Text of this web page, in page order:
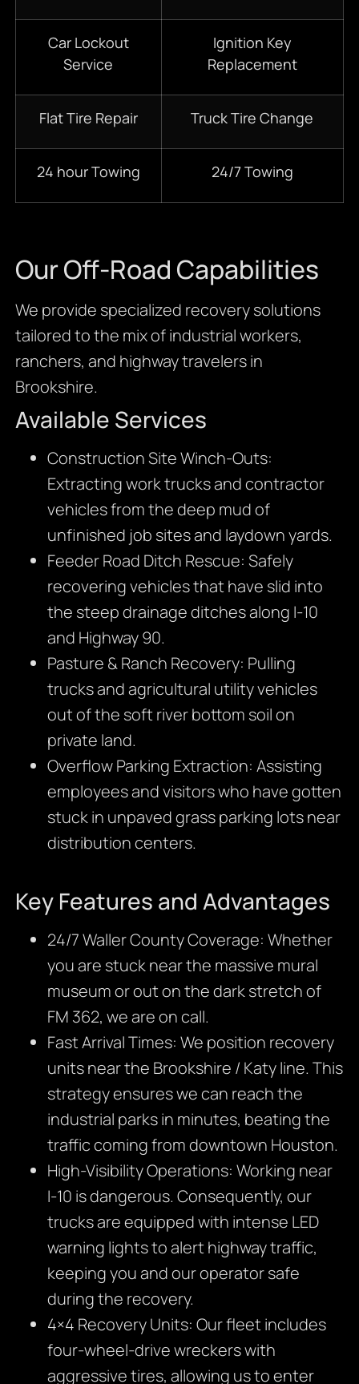
Car Lockout
Service
Ignition Key
Replacement
Flat Tire Repair Truck Tire Change
24 hour Towing 24/7 Towing
Our Off-Road Capabilities
We provide specialized recovery solutions
tailored to the mix of industrial workers,
ranchers, and highway travelers in
Brookshire.
Available Services
Construction Site Winch-Outs:
Extracting work trucks and contractor
vehicles from the deep mud of
unfinished job sites and laydown yards.
Feeder Road Ditch Rescue: Safely
recovering vehicles that have slid into
the steep drainage ditches along I-10
and Highway 90.
Pasture & Ranch Recovery: Pulling
trucks and agricultural utility vehicles
out of the soft river bottom soil on
private land.
Overflow Parking Extraction: Assisting
employees and visitors who have gotten
stuck in unpaved grass parking lots near
distribution centers.
Key Features and Advantages
24/7 Waller County Coverage: Whether
you are stuck near the massive mural
museum or out on the dark stretch of
FM 362, we are on call.
Fast Arrival Times: We position recovery
units near the Brookshire / Katy line. This
strategy ensures we can reach the
industrial parks in minutes, beating the
traffic coming from downtown Houston.
High-Visibility Operations: Working near
I-10 is dangerous. Consequently, our
trucks are equipped with intense LED
warning lights to alert highway traffic,
keeping you and our operator safe
during the recovery.
4×4 Recovery Units: Our fleet includes
four-wheel-drive wreckers with
aggressive tires, allowing us to enter